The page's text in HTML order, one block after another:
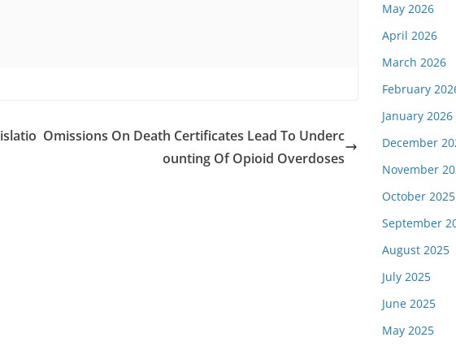
Omissions On Death Certificates Lead To Underc
ounting Of Opioid Overdoses
May 2026
April 2026
March 2026
February
January 2026
December
November
October 2025
September
August 2025
July 2025
June 2025
May 2025